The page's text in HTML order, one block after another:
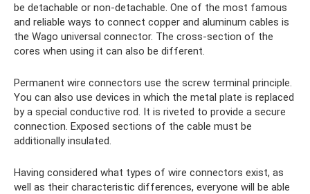
be detachable or non-detachable. One of the most famous
and reliable ways to connect copper and aluminum cables is
the Wago universal connector. The cross-section of the
cores when using it can also be different.
Permanent wire connectors use the screw terminal principle.
You can also use devices in which the metal plate is replaced
by a special conductive rod. It is riveted to provide a secure
connection. Exposed sections of the cable must be
additionally insulated.
Having considered what types of wire connectors exist, as
well as their characteristic differences, everyone will be able